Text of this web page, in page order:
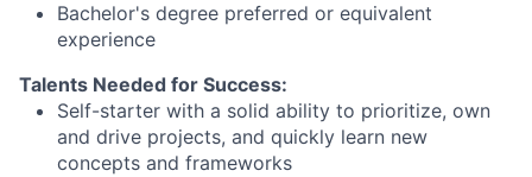
Bachelor's degree preferred or equivalent
experience
Talents Needed for Success:
Self-starter with a solid ability to prioritize, own
and drive projects, and quickly learn new
concepts and frameworks